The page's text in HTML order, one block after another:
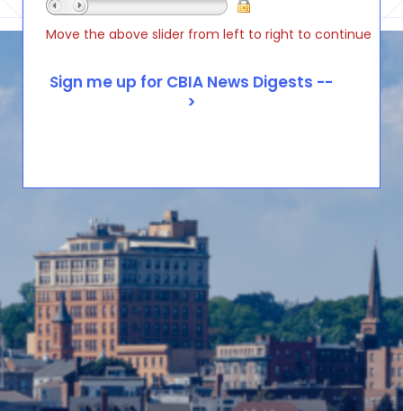
Move the above slider from left to right to continue